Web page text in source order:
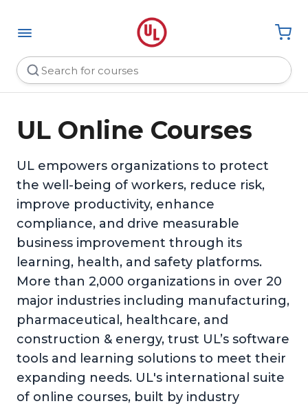
UL Online Courses
UL empowers organizations to protect
the well-being of workers, reduce risk,
improve productivity, enhance
compliance, and drive measurable
business improvement through its
learning, health, and safety platforms.
More than 2,000 organizations in over 20
major industries including manufacturing,
pharmaceutical, healthcare, and
construction & energy, trust UL’s software
tools and learning solutions to meet their
expanding needs. UL's international suite
of online courses, built by industry